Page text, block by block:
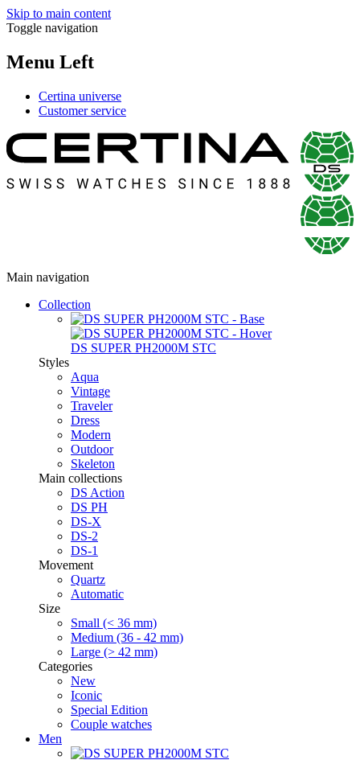
Skip to main content
Toggle navigation
Menu Left
Certina universe
Customer service
Main navigation
Collection
DS SUPER PH2000M STC
Styles
Aqua
Vintage
Traveler
Dress
Modern
Outdoor
Skeleton
Main collections
DS Action
DS PH
DS-X
DS-2
DS-1
Movement
Quartz
Automatic
Size
Small (< 36 mm)
Medium (36 - 42 mm)
Large (> 42 mm)
Categories
New
Iconic
Special Edition
Couple watches
Men